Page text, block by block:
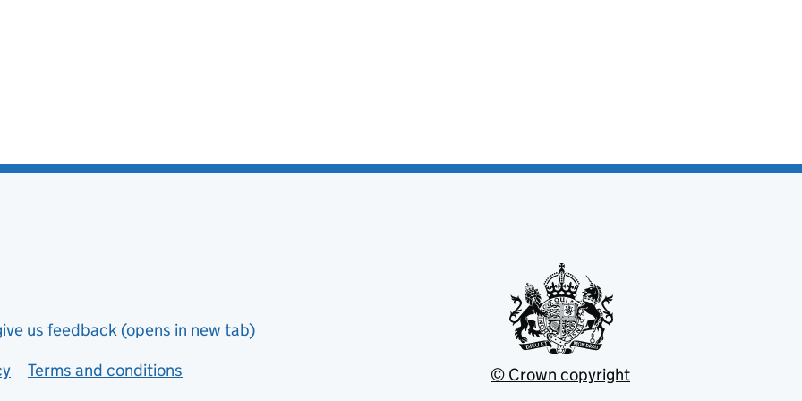
us feedback (opens in new tab)
Terms and conditions © Crown copyright